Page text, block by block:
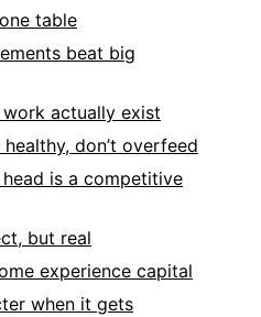
table
beat big
actually exist
don’t overfeed
is a competitive
but real
experience capital
when it gets